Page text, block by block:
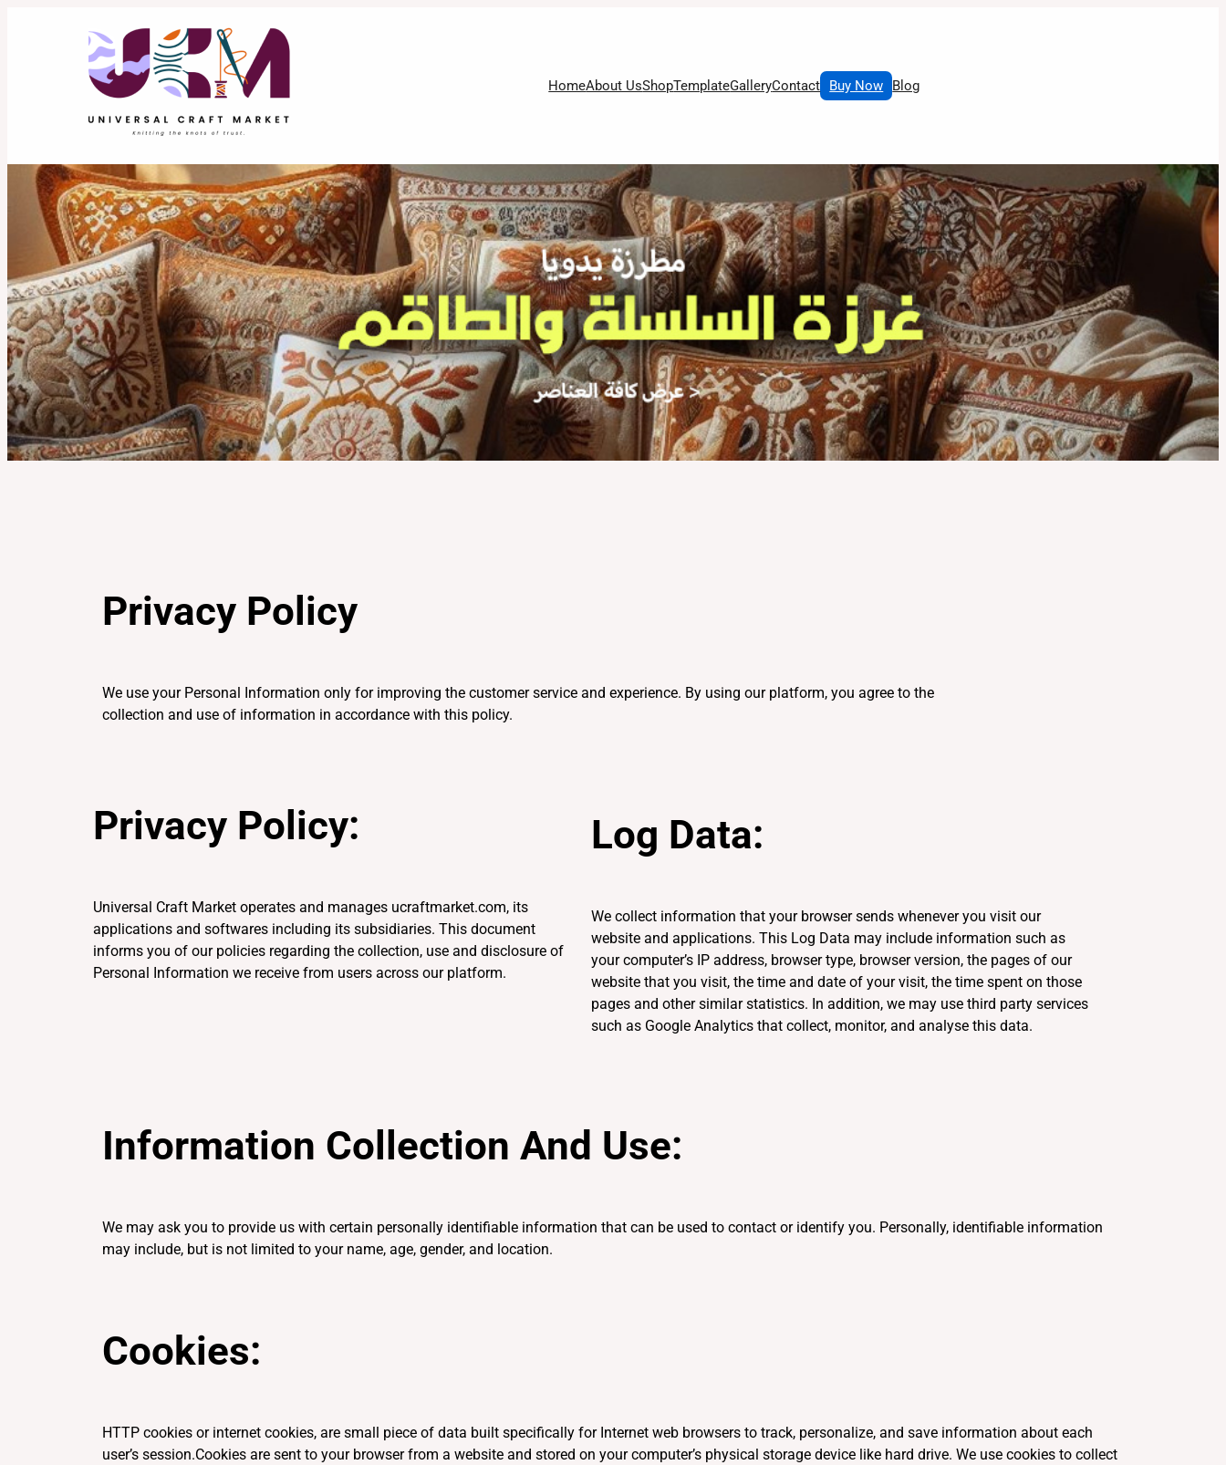
HomeAbout UsShopTemplateGalleryContact Buy Now Blog
Privacy Policy
We use your Personal Information only for improving the customer service and experience. By using our platform, you agree to the
collection and use of information in accordance with this policy.
Privacy Policy:
Universal Craft Market operates and manages ucraftmarket.com, its
applications and softwares including its subsidiaries. This document
informs you of our policies regarding the collection, use and disclosure of
Personal Information we receive from users across our platform.
Log Data:
We collect information that your browser sends whenever you visit our
website and applications. This Log Data may include information such as
your computer’s IP address, browser type, browser version, the pages of our
website that you visit, the time and date of your visit, the time spent on those
pages and other similar statistics. In addition, we may use third party services
such as Google Analytics that collect, monitor, and analyse this data.
Information Collection And Use:
We may ask you to provide us with certain personally identifiable information that can be used to contact or identify you. Personally, identifiable information
may include, but is not limited to your name, age, gender, and location.
Cookies:
HTTP cookies or internet cookies, are small piece of data built specifically for Internet web browsers to track, personalize, and save information about each
user’s session.Cookies are sent to your browser from a website and stored on your computer’s physical storage device like hard drive. We use cookies to collect